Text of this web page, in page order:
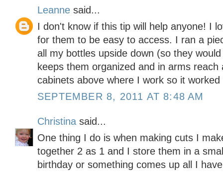
Leanne said...
I don't know if this tip will help anyone! I
for them to be easy to access. I ran a
all my bottles upside down (so they
keeps them organized and in arms
cabinets above where I work so it
SEPTEMBER 8, 2011 AT 8:48 AM
Christina said...
One thing I do is when making cuts I
together 2 as 1 and I store them in a
birthday or something comes up all I